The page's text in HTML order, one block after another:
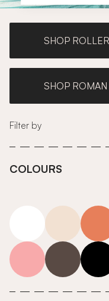
SHOP
SHOP
Filter by
COLOURS
neutrals-
pink grey roll-